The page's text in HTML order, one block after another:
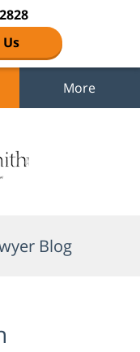
More
Blog